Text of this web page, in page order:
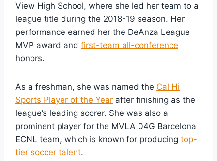
View High School, where she led her team to a
league title during the 2018-19 season. Her
performance earned her the DeAnza League
MVP award and first-team all-conference
honors.
As a freshman, she was named the Cal Hi
Sports Player of the Year after finishing as the
league’s leading scorer. She was also a
prominent player for the MVLA 04G Barcelona
ECNL team, which is known for producing top-
tier soccer talent.